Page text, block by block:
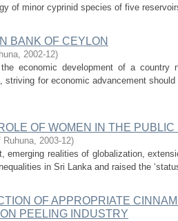
of minor cyprinid species of five
BANK OF CEYLON
, 2002-12)
economic development of a country
striving for economic advancement
OF WOMEN IN THE
Ruhuna, 2003-12)
emerging realities of globalization,
in Sri Lanka and raised the
OF APPROPRIATE
PEELING INDUSTRY